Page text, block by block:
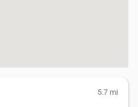
5.7 mi